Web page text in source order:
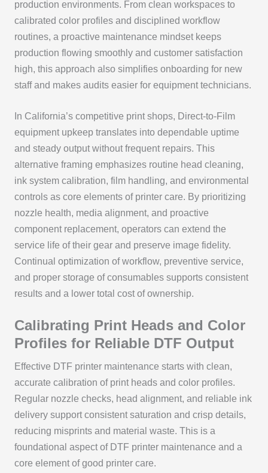
production environments. From clean workspaces to
calibrated color profiles and disciplined workflow
routines, a proactive maintenance mindset keeps
production flowing smoothly and customer satisfaction
high, this approach also simplifies onboarding for new
staff and makes audits easier for equipment technicians.
In California’s competitive print shops, Direct-to-Film
equipment upkeep translates into dependable uptime
and steady output without frequent repairs. This
alternative framing emphasizes routine head cleaning,
ink system calibration, film handling, and environmental
controls as core elements of printer care. By prioritizing
nozzle health, media alignment, and proactive
component replacement, operators can extend the
service life of their gear and preserve image fidelity.
Continual optimization of workflow, preventive service,
and proper storage of consumables supports consistent
results and a lower total cost of ownership.
Calibrating Print Heads and Color
Profiles for Reliable DTF Output
Effective DTF printer maintenance starts with clean,
accurate calibration of print heads and color profiles.
Regular nozzle checks, head alignment, and reliable ink
delivery support consistent saturation and crisp details,
reducing misprints and material waste. This is a
foundational aspect of DTF printer maintenance and a
core element of good printer care.